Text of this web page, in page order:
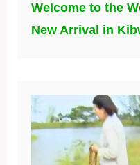
Welcome to the
New Arrival in